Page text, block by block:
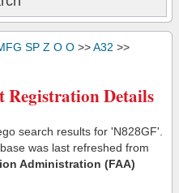
SP Z O O >>A32 >>
Details
search results for 'N828GF'.
was last refreshed from
Administration (FAA)